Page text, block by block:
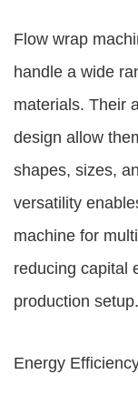
Flow wrap
handle a wide
materials. Their
design allow
shapes, sizes,
versatility
machine for
reducing capital
production setup.
Energy